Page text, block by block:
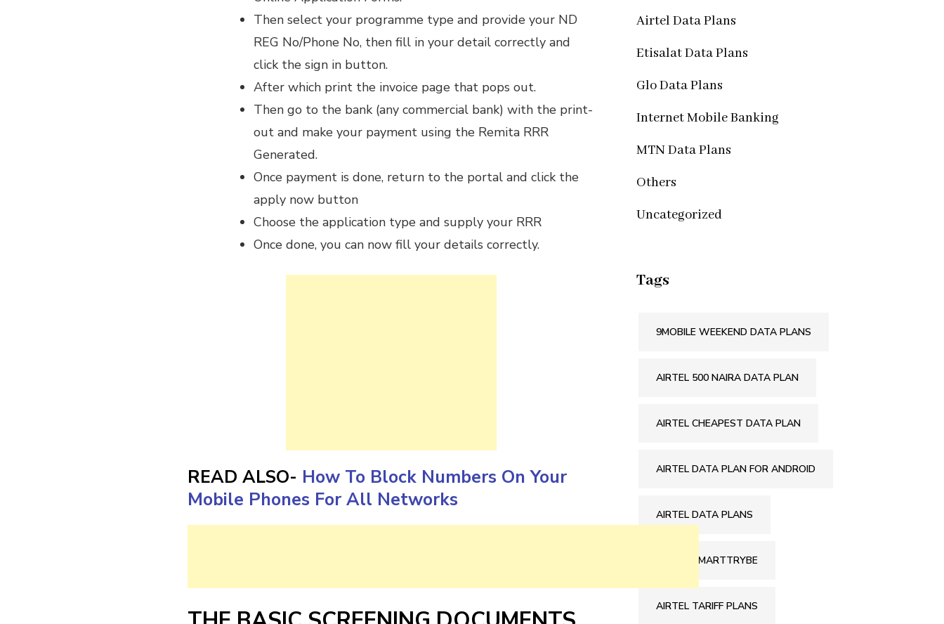
Then select your programme type and provide your ND
REG No/Phone No, then fill in your detail correctly and
click the sign in button.
After which print the invoice page that pops out.
Then go to the bank (any commercial bank) with the print-
out and make your payment using the Remita RRR
Generated.
Once payment is done, return to the portal and click the
apply now button
Choose the application type and supply your RRR
Once done, you can now fill your details correctly.
READ ALSO- How To Block Numbers On Your
Mobile Phones For All Networks
Airtel Data Plans
Etisalat Data Plans
Glo Data Plans
Internet Mobile Banking
MTN Data Plans
Others
Uncategorized
Tags
9MOBILE WEEKEND DATA PLANS
AIRTEL 500 NAIRA DATA PLAN
AIRTEL CHEAPEST DATA PLAN
AIRTEL DATA PLAN FOR ANDROID
AIRTEL DATA PLANS
AIRTEL SMARTTRYBE
AIRTEL TARIFF PLANS